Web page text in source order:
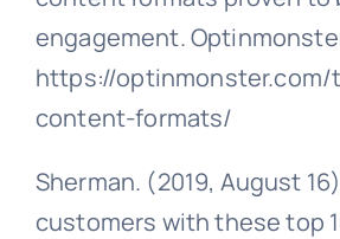
engagement.
https://
content-formats/
Sherman. (2019, August
customers with these top